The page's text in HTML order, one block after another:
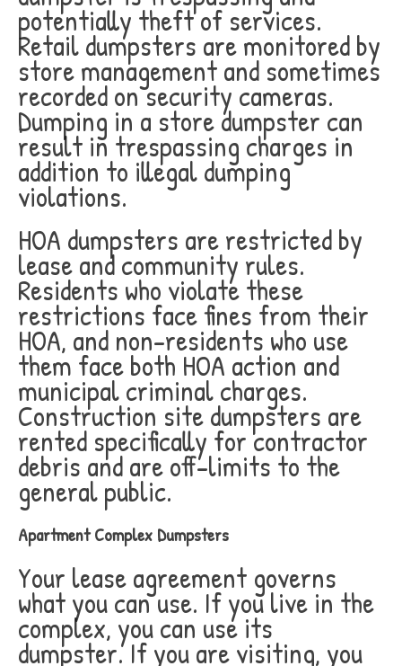
potentially theft of services.
Retail dumpsters are monitored by
store management and sometimes
recorded on security cameras.
Dumping in a store dumpster can
result in trespassing charges in
addition to illegal dumping
violations.
HOA dumpsters are restricted by
lease and community rules.
Residents who violate these
restrictions face fines from their
HOA, and non-residents who use
them face both HOA action and
municipal criminal charges.
Construction site dumpsters are
rented specifically for contractor
debris and are off-limits to the
general public.
Apartment Complex Dumpsters
Your lease agreement governs
what you can use. If you live in the
complex, you can use its
dumpster. If you are visiting, you